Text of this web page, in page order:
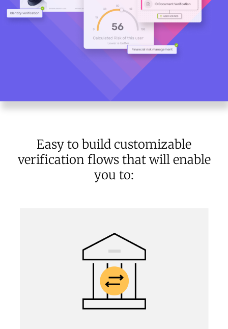
Easy to build customizable
verification flows that will enable
you to: